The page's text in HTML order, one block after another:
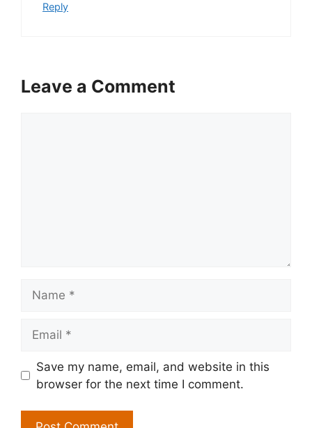
Reply
Leave a Comment
Save my name, email, and website in this
browser for the next time I comment.